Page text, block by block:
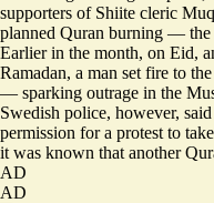
supporters of Shiite cleric
planned Quran burning — the
Earlier in the month, on Eid,
Ramadan, a man set fire to
— sparking outrage in the
Swedish police, however,
permission for a protest to
it was known that another
AD
AD